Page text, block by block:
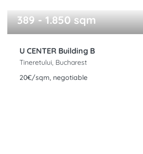
389 - 1.850 sqm
U CENTER Building B
Tineretului, Bucharest
20€/sqm, negotiable